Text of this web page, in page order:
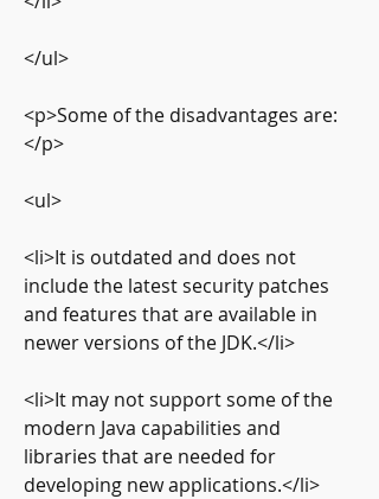
</ul>
<p>Some of the disadvantages are:
</p>
<ul>
<li>It is outdated and does not
include the latest security patches
and features that are available in
newer versions of the JDK.</li>
<li>It may not support some of the
modern Java capabilities and
libraries that are needed for
developing new applications.</li>